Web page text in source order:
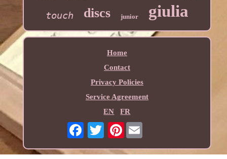
touch discs junior giulia
Home
Contact
Privacy Policies
Service Agreement
EN
FR
Pinterest